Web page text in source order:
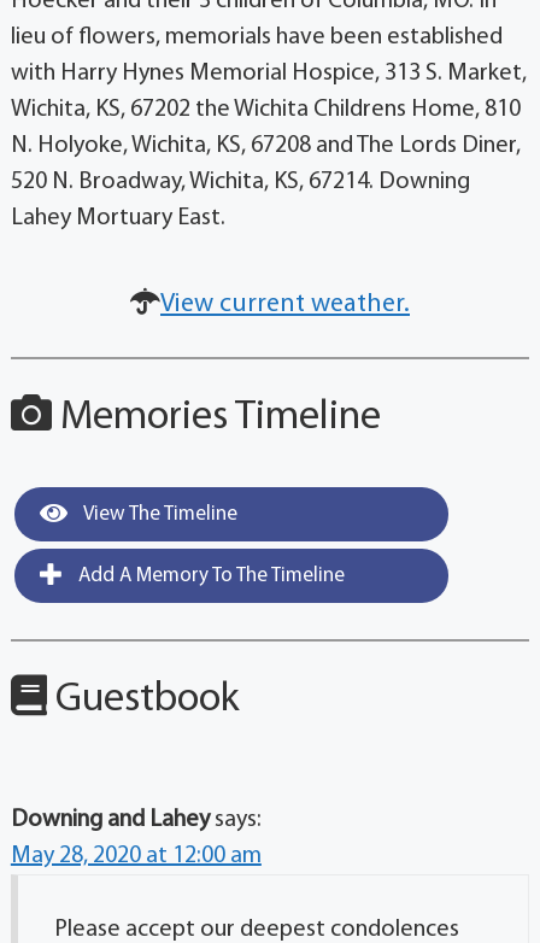
lieu of flowers, memorials have been established
with Harry Hynes Memorial Hospice, 313 S. Market,
Wichita, KS, 67202 the Wichita Childrens Home, 810
N. Holyoke, Wichita, KS, 67208 and The Lords Diner,
520 N. Broadway, Wichita, KS, 67214. Downing
Lahey Mortuary East.
View current weather.
Memories Timeline
View The Timeline
Add A Memory To The Timeline
Guestbook
Downing and Lahey says:
May 28, 2020 at 12:00 am
Please accept our deepest condolences